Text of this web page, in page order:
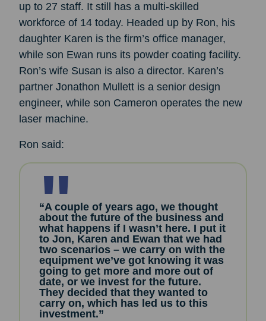
up to 27 staff. It still has a multi-skilled
workforce of 14 today. Headed up by Ron, his
daughter Karen is the firm’s office manager,
while son Ewan runs its powder coating facility.
Ron’s wife Susan is also a director. Karen’s
partner Jonathon Mullett is a senior design
engineer, while son Cameron operates the new
laser machine.
Ron said:
“A couple of years ago, we thought
about the future of the business and
what happens if I wasn’t here. I put it
to Jon, Karen and Ewan that we had
two scenarios – we carry on with the
equipment we’ve got knowing it was
going to get more and more out of
date, or we invest for the future.
They decided that they wanted to
carry on, which has led us to this
investment.”